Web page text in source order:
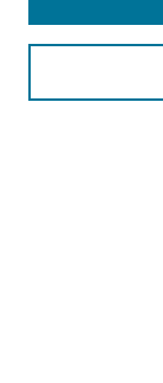
Select context to